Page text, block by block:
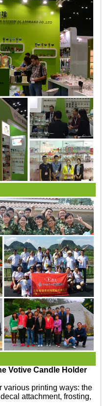
Votive Candle Holder
various printing ways: the
attachment, frosting,